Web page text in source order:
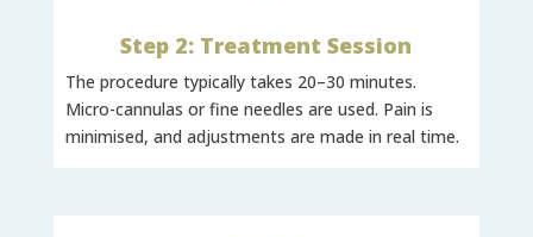
Step 2: Treatment Session
The procedure typically takes 20–30 minutes.
Micro-cannulas or fine needles are used. Pain is
minimised, and adjustments are made in real time.